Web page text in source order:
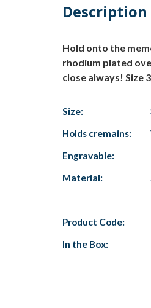
Description
Hold onto the
rhodium plated
close always! Size
Size:
Holds cremains:
Engravable:
Material:
Product Code:
In the Box: